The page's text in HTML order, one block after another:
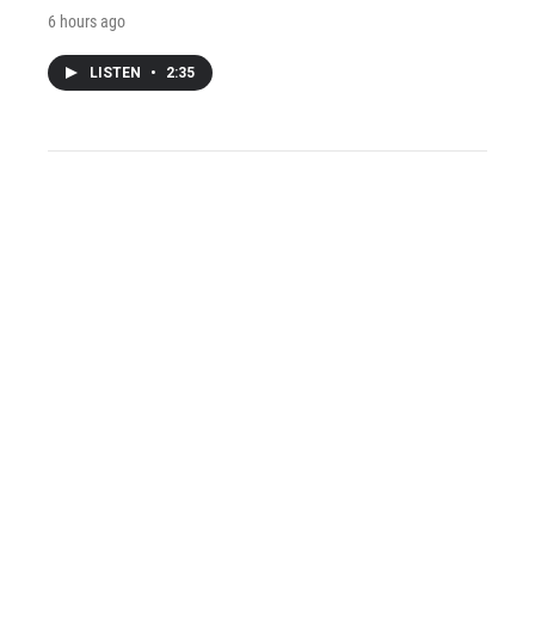
6 hours ago
LISTEN • 2:35